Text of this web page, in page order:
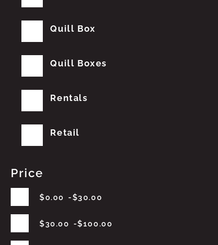
Quill Box
Quill Boxes
Rentals
Retail
Price
$0.00 $30.00
$30.00 $100.00